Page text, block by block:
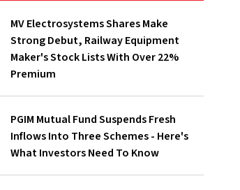
MV Electrosystems Shares Make
Strong Debut, Railway Equipment
Maker's Stock Lists With Over 22%
Premium
PGIM Mutual Fund Suspends Fresh
Inflows Into Three Schemes - Here's
What Investors Need To Know